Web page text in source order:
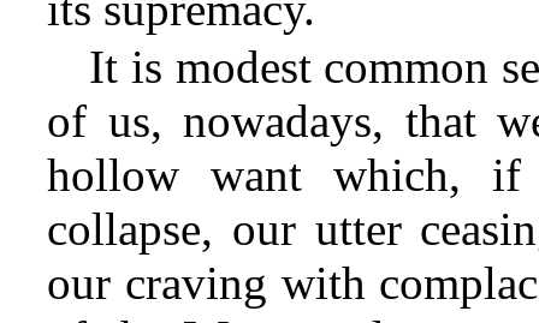
It is modest common
of us, nowadays, that
hollow want which, if
collapse, our utter
our craving with